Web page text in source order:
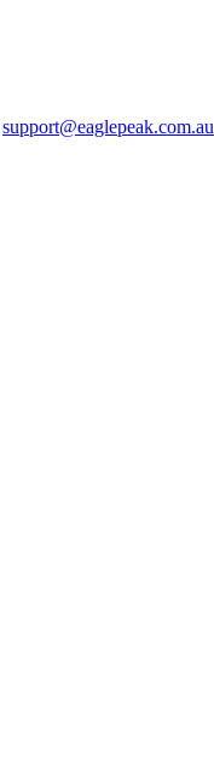
support@eaglepeak.com.au